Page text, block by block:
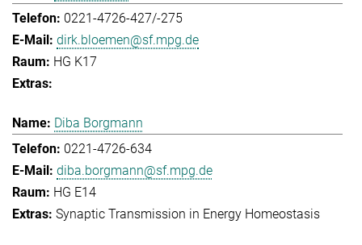
0221-4726-427/-275
dirk.bloemen@sf.mpg.de
HG K17
Diba Borgmann
0221-4726-634
diba.borgmann@sf.mpg.de
HG E14
Synaptic Transmission in Energy Homeostasis